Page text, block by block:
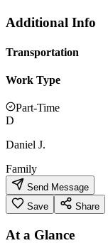
Additional Info
Transportation
Work Type
Part-Time
D
Daniel J.
Family
Send Message
Save
Share
At a Glance